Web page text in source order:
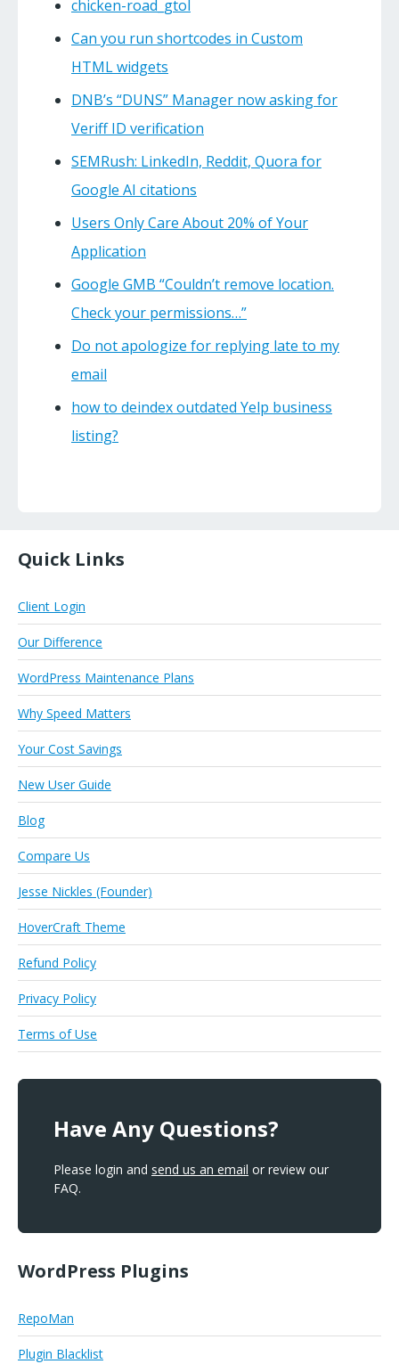
chicken-road_gtol
Can you run shortcodes in Custom
HTML widgets
DNB’s “DUNS” Manager now asking for
Veriff ID verification
SEMRush: LinkedIn, Reddit, Quora for
Google AI citations
Users Only Care About 20% of Your
Application
Google GMB “Couldn’t remove location.
Check your permissions…”
Do not apologize for replying late to my
email
how to deindex outdated Yelp business
listing?
Quick Links
Client Login
Our Difference
WordPress Maintenance Plans
Why Speed Matters
Your Cost Savings
New User Guide
Blog
Compare Us
Jesse Nickles (Founder)
HoverCraft Theme
Refund Policy
Privacy Policy
Terms of Use
Have Any Questions?
Please login and send us an email or review our
FAQ.
WordPress Plugins
RepoMan
Plugin Blacklist